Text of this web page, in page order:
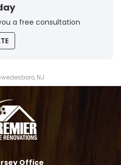
a free consultation
NJ
Office